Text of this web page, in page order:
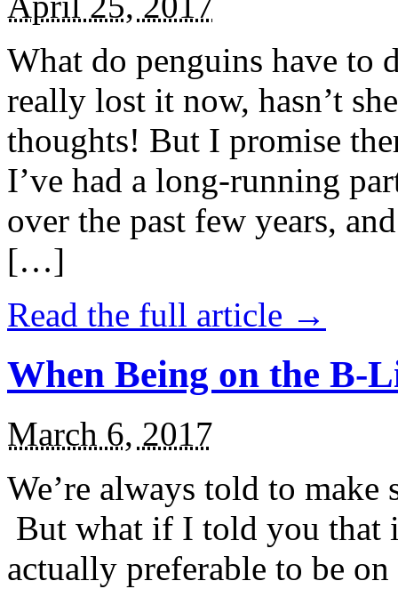
What do penguins have to
really lost it now, hasn’t
thoughts! But I promise
I’ve had a long-running
over the past few years,
[…]
Read the full article →
When Being on the B-
March 6, 2017
We’re always told to
But what if I told you that
actually preferable to be